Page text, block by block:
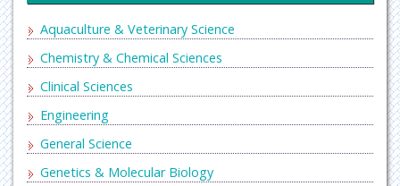
Aquaculture & Veterinary Science
Chemistry & Chemical Sciences
Clinical Sciences
Engineering
General Science
Genetics & Molecular Biology